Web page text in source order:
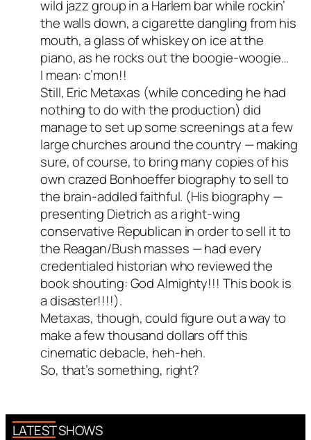
person and verified as not a
bot.
Passed all tests against spam
bots. Anti-Spam by CleanTalk.
wild jazz group in a Harlem bar while rockin’
the walls down, a cigarette dangling from his
mouth, a glass of whiskey on ice at the
piano, as he rocks out the boogie-woogie…
I mean: c’mon!!
Still, Eric Metaxas (while conceding he had
nothing to do with the production) did
manage to set up some screenings at a few
large churches around the country — making
sure, of course, to bring many copies of his
own crazed Bonhoeffer biography to sell to
the brain-addled faithful. (His biography —
presenting Dietrich as a right-wing
conservative Republican in order to sell it to
the Reagan/Bush masses — had every
credentialed historian who reviewed the
book shouting: God Almighty!!! This book is
a disaster!!!!).
Metaxas, though, could figure out a way to
make a few thousand dollars off this
cinematic debacle, heh-heh.
So, that’s something, right?
LATEST SHOWS